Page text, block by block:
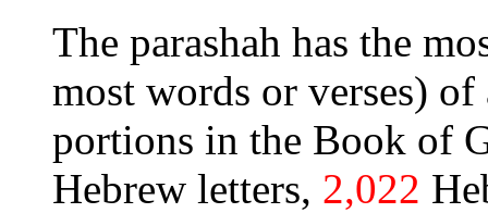
The parashah has the
most words or verses)
portions in the Book of
Hebrew letters, 2,022